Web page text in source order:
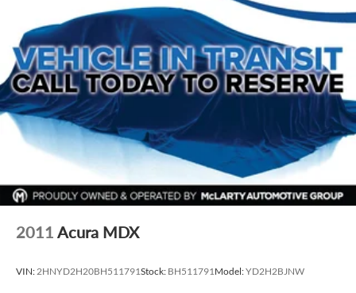
7-Passenger Seating
Driver 4-Way Power Lumbar Seat Adjuster
Front Bucket Seats
Front Center Armrest
Front Passenger 4-Way Power Lumbar Seat Adjuster
Heated Driver & Front Passenger Seats
Heated front seats
Heated rear seats
Perforated Leather-Appointed Seat Trim
Power passenger seat
Ventilated Driver & Front Passenger Seats
Passenger door bin
2011 Acura MDX
VIN: 2HNYD2H20BH511791Stock: BH511791 Model:YD2H2BJNW